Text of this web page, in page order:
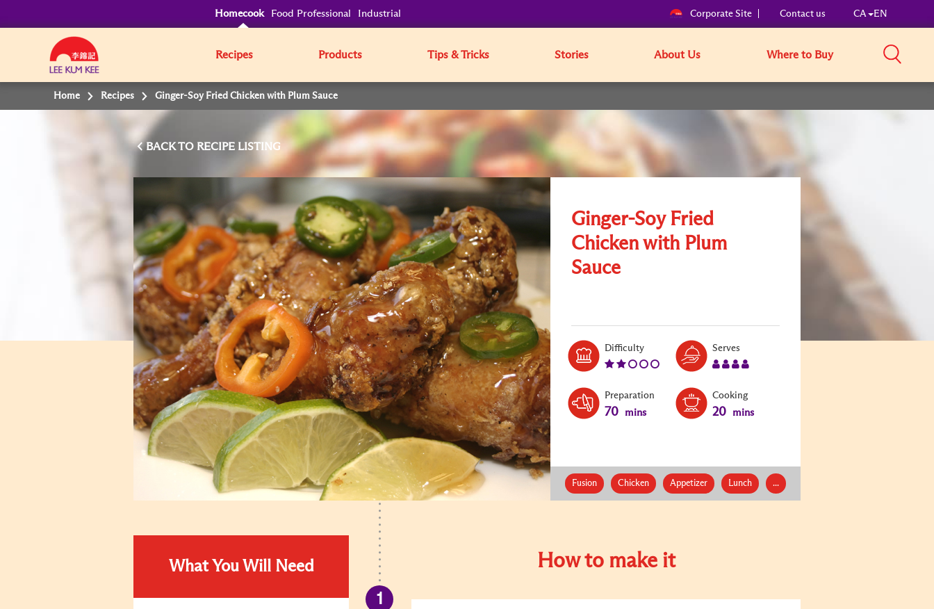
Homecook Food Professional Industrial Corporate Site Contact us CA EN
Recipes Products Tips & Tricks Stories About Us Where to Buy
Home Recipes Ginger-Soy Fried Chicken with Plum Sauce
BACK TO
Ginger-Soy Fried
Chicken with Plum
Sauce
DifficultyLevel:
Serves
Preparation
70 mins
Cooking
20 mins
Fusion Chicken Appetizer Lunch ...
What You Will Need How to make it